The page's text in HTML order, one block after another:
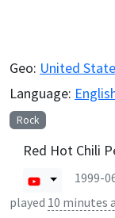
Geo: United
Language:
Rock
Red Hot Chili
1999-
played 10 minutes